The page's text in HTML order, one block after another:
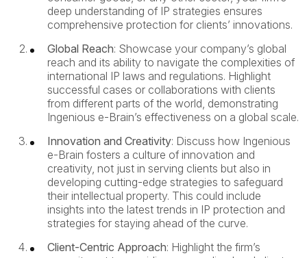
deep understanding of IP strategies ensures
comprehensive protection for clients’ innovations.
Global Reach: Showcase your company’s global
reach and its ability to navigate the complexities of
international IP laws and regulations. Highlight
successful cases or collaborations with clients
from different parts of the world, demonstrating
Ingenious e-Brain’s effectiveness on a global scale.
Innovation and Creativity: Discuss how Ingenious
e-Brain fosters a culture of innovation and
creativity, not just in serving clients but also in
developing cutting-edge strategies to safeguard
their intellectual property. This could include
insights into the latest trends in IP protection and
strategies for staying ahead of the curve.
Client-Centric Approach: Highlight the firm’s